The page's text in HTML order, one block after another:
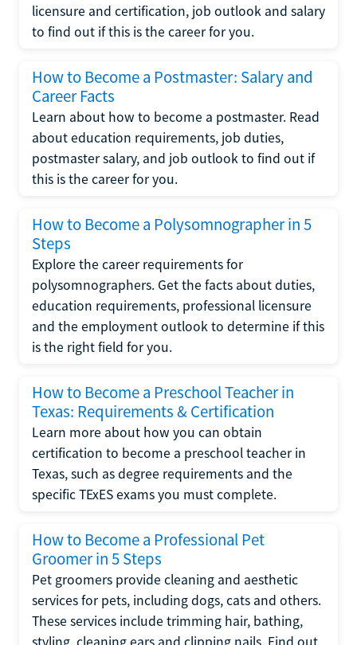
licensure and certification, job outlook and salary
to find out if this is the career for you.
How to Become a Postmaster: Salary and
Career Facts
Learn about how to become a postmaster. Read
about education requirements, job duties,
postmaster salary, and job outlook to find out if
this is the career for you.
How to Become a Polysomnographer in 5
Steps
Explore the career requirements for
polysomnographers. Get the facts about duties,
education requirements, professional licensure
and the employment outlook to determine if this
is the right field for you.
How to Become a Preschool Teacher in
Texas: Requirements & Certification
Learn more about how you can obtain
certification to become a preschool teacher in
Texas, such as degree requirements and the
specific TExES exams you must complete.
How to Become a Professional Pet
Groomer in 5 Steps
Pet groomers provide cleaning and aesthetic
services for pets, including dogs, cats and others.
These services include trimming hair, bathing,